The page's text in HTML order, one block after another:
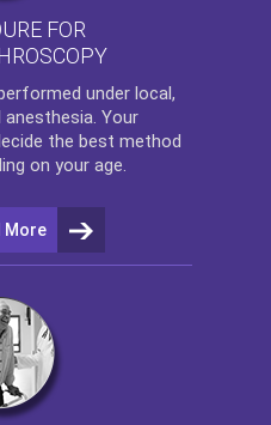
FOR
under local,
anesthesia. Your
the best method
on your age.
More